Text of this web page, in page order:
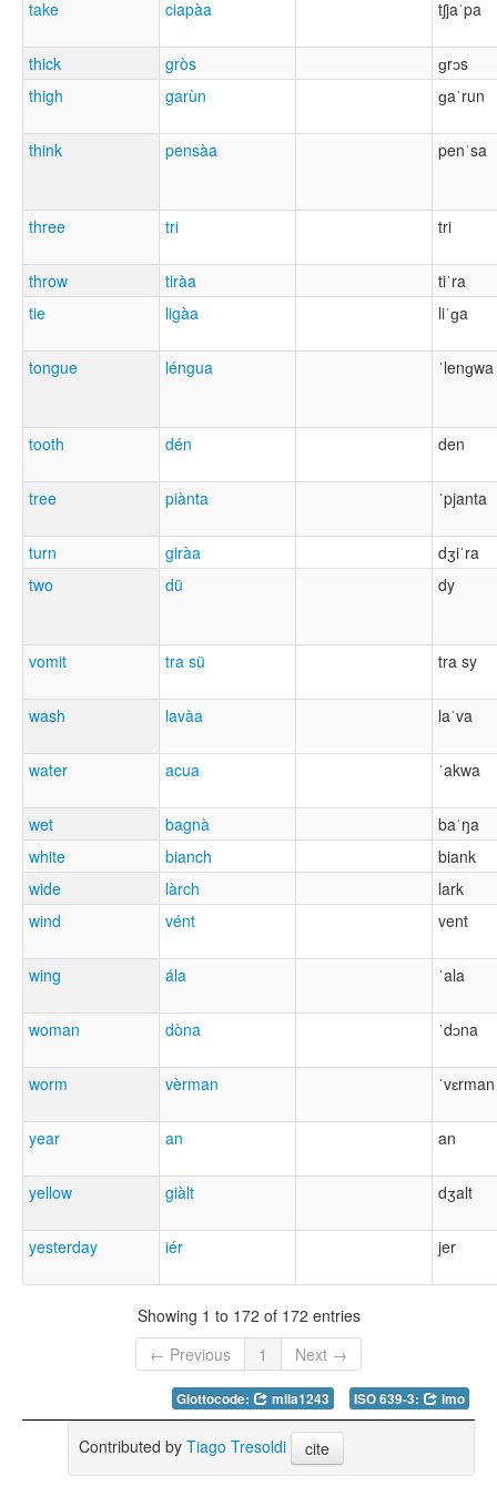
take ciapàa tʃjaˈpa
thick gròs
ɡrɔs
thigh
garùn ɡaˈrun
think pensàa penˈsa
three tri tri
throw tiràa
tiˈra
tie
ligàa liˈɡa
tongue léngua ˈlenɡwa
tooth dén den
tree piànta ˈpjanta
turn giràa
dʒiˈra
two
dü dy
vomit tra sü tra sy
wash lavàa laˈva
water acua ˈakwa
wet bagnà
baˈŋa
white
bianch
biank
wide
làrch
lark
wind
vént vent
wing ála ˈala
woman dòna ˈdɔna
worm vèrman ˈvɛrman
year an an
yellow giàlt dʒalt
yesterday iér jer
Showing 1 to 172 of 172 entries
← Previous
1 Next →
Glottocode: mila1243 ISO 639-3: lmo
Contributed by Tiago Tresoldi cite